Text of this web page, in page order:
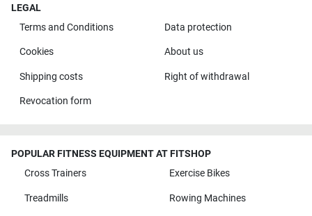
LEGAL
Terms and Conditions
Data protection
Cookies About us
Shipping costs Right of withdrawal
Revocation form
POPULAR FITNESS EQUIPMENT AT FITSHOP
Cross Trainers
Exercise Bikes
Treadmills Rowing Machines